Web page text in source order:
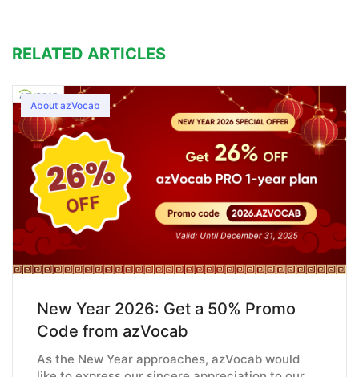
RELATED ARTICLES
About azVocab
New Year 2026: Get a 50% Promo
Code from azVocab
As the New Year approaches, azVocab would